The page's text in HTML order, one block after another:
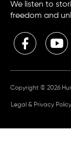
We listen to
freedom and
Copyright © 2026
Legal & Privacy Policy